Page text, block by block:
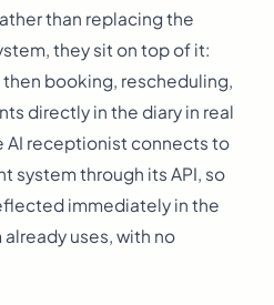
than replacing the
they sit on top of it:
booking, rescheduling,
directly in the diary in real
AI receptionist connects to
system through its API, so
immediately in the
uses, with no